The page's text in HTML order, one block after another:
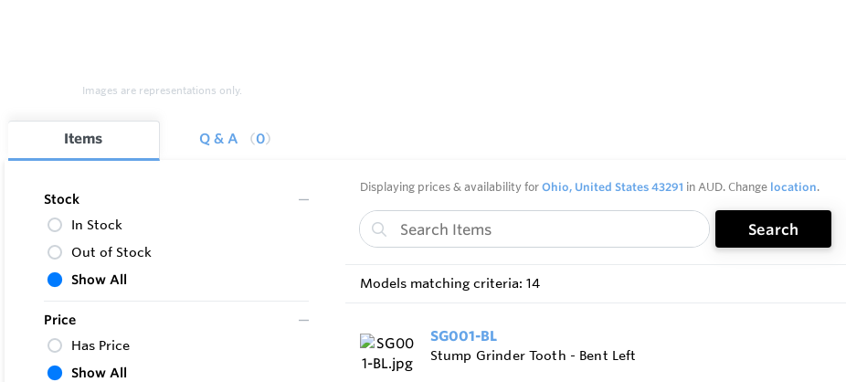
Images are representations only.
Items Q & A 0
Stock
In Stock
Out of Stock
Show All
Price
Has Price
Show All
Displaying prices & availability forOhio, United States 43291 in AUD. Change location.
Search
Models matching criteria: 14
SG001-BL
Stump Grinder Tooth - Bent Left